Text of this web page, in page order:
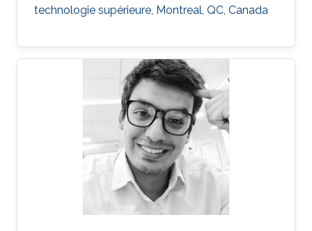
technologie supérieure, Montreal, QC, Canada